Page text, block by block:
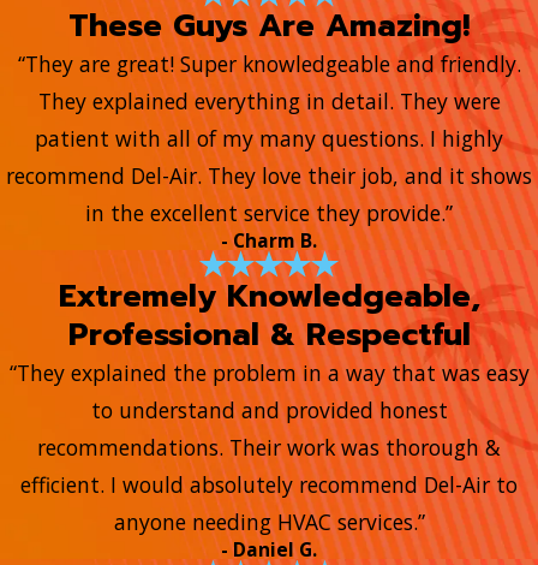
These Guys Are Amazing!
“They are great! Super knowledgeable and friendly.
They explained everything in detail. They were
patient with all of my many questions. I highly
recommend Del-Air. They love their job, and it shows
in the excellent service they provide.”
- Charm B.
Extremely Knowledgeable,
Professional & Respectful
“They explained the problem in a way that was easy
to understand and provided honest
recommendations. Their work was thorough &
efficient. I would absolutely recommend Del-Air to
anyone needing HVAC services.”
- Daniel G.